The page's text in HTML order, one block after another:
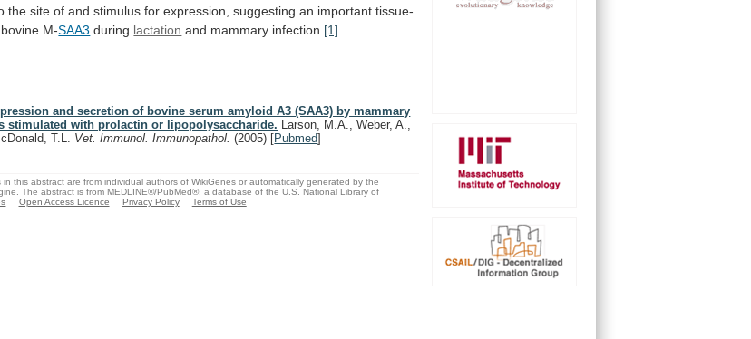
the site of and stimulus for expression, suggesting an important tissue-
bovine M-SAA3 during lactation and mammary infection. [1]
and secretion of bovine serum amyloid A3 (SAA3) by mammary
stimulated with prolactin or lipopolysaccharide. Larson, M.A., Weber, A.,
T.L. Vet. Immunol. Immunopathol.(2005) [Pubmed]
this abstract are from individual authors of WikiGenes or automatically generated by the
The abstract is from MEDLINE®/PubMed®, a database of the U.S. National Library of
Open Access Licence Privacy Policy Terms of Use